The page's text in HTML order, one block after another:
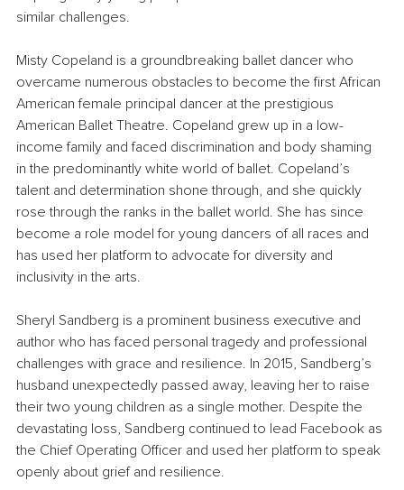
similar challenges.
Misty Copeland is a groundbreaking ballet dancer who
overcame numerous obstacles to become the first African
American female principal dancer at the prestigious
American Ballet Theatre. Copeland grew up in a low-
income family and faced discrimination and body shaming
in the predominantly white world of ballet. Copeland’s
talent and determination shone through, and she quickly
rose through the ranks in the ballet world. She has since
become a role model for young dancers of all races and
has used her platform to advocate for diversity and
inclusivity in the arts.
Sheryl Sandberg is a prominent business executive and
author who has faced personal tragedy and professional
challenges with grace and resilience. In 2015, Sandberg’s
husband unexpectedly passed away, leaving her to raise
their two young children as a single mother. Despite the
devastating loss, Sandberg continued to lead Facebook as
the Chief Operating Officer and used her platform to speak
openly about grief and resilience.